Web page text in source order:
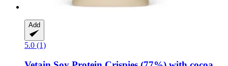
Add
5.0 (1)